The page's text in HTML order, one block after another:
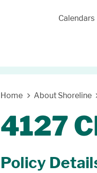
Calendars
Home About Shoreline
4127
Policy